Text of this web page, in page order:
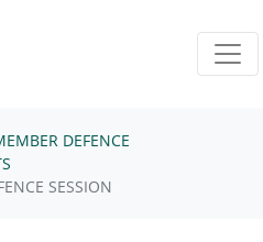
DEFENCE
SESSION